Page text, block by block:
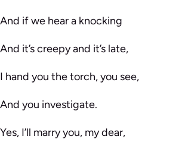
And if we hear a knocking
And it’s creepy and it’s late,
I hand you the torch, you see,
And you investigate.
Yes, I’ll marry you, my dear,